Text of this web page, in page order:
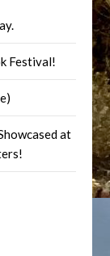
Festival!
at